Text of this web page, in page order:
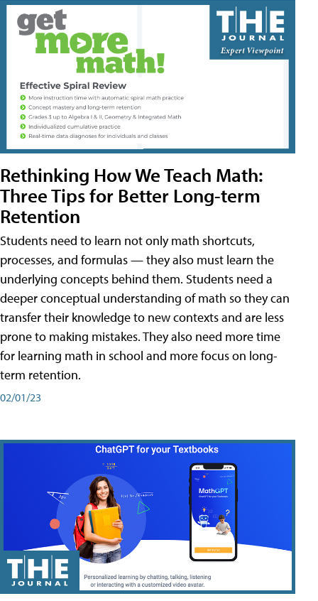
Rethinking How We Teach Math:
Three Tips for Better Long-term
Retention
Students need to learn not only math shortcuts,
processes, and formulas — they also must learn the
underlying concepts behind them. Students need a
deeper conceptual understanding of math so they can
transfer their knowledge to new contexts and are less
prone to making mistakes. They also need more time
for learning math in school and more focus on long-
term retention.
02/01/23